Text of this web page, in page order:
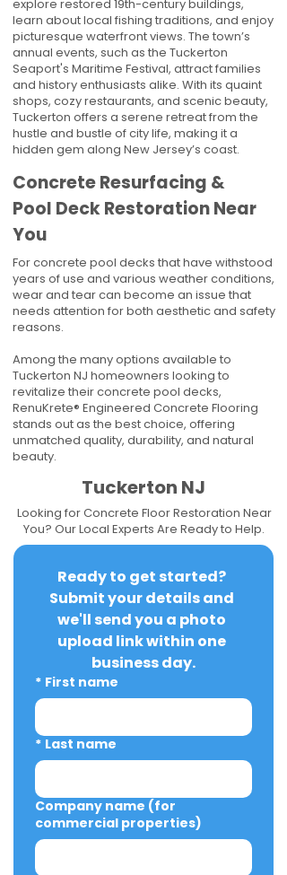
explore restored 19th-century buildings,
learn about local fishing traditions, and enjoy
picturesque waterfront views. The town’s
annual events, such as the Tuckerton
Seaport's Maritime Festival, attract families
and history enthusiasts alike. With its quaint
shops, cozy restaurants, and scenic beauty,
Tuckerton offers a serene retreat from the
hustle and bustle of city life, making it a
hidden gem along New Jersey’s coast.
Concrete Resurfacing &
Pool Deck Restoration Near
You
For concrete pool decks that have withstood
years of use and various weather conditions,
wear and tear can become an issue that
needs attention for both aesthetic and safety
reasons.
Among the many options available to
Tuckerton NJ homeowners looking to
revitalize their concrete pool decks,
RenuKrete® Engineered Concrete Flooring
stands out as the best choice, offering
unmatched quality, durability, and natural
beauty.
Tuckerton NJ
Looking for Concrete Floor Restoration Near
You? Our Local Experts Are Ready to Help.
Ready to get started?
Submit your details and
we'll send you a photo
upload link within one
business day.
* First name
* Last name
Company name (for
commercial properties)